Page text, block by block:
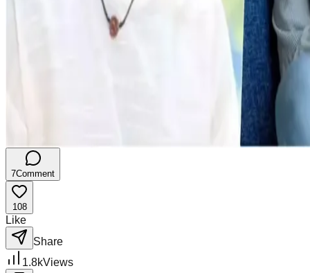
7Comment
108
Like
Share
1.8kViews